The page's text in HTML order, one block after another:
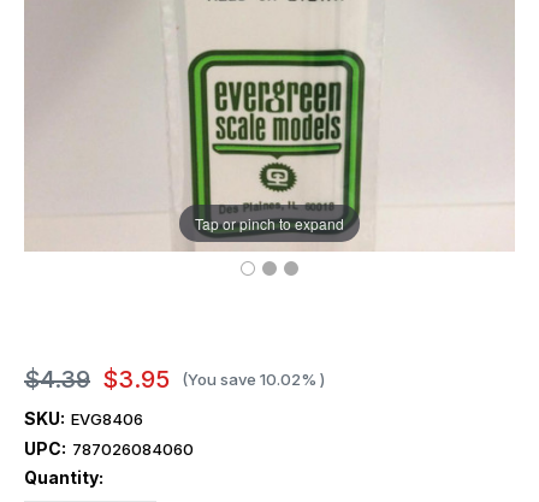
Tap or pinch to expand
$4.39 $3.95 (You save 10.02% )
SKU: EVG8406
UPC: 787026084060
Quantity:
Current